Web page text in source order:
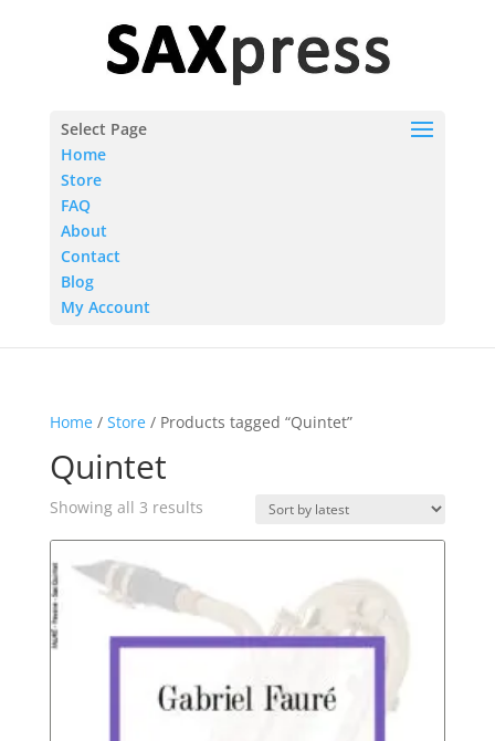
Select Page
Home
Store
FAQ
About
Contact
Blog
My Account
Home/ Store/ Products tagged “Quintet”
Quintet
Showing all 3 resultsSorted